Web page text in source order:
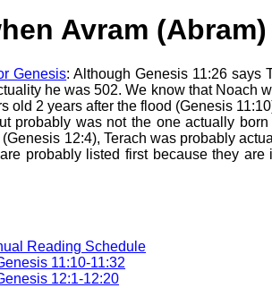
Avram
Genesis: Although Genesis 11:26 says
he was 502. We know that Noach
2 years after the flood (Genesis
probably was not the one actually
12:4), Terach was probably
probably listed first because they
Reading Schedule
11:10-11:32
12:1-12:20